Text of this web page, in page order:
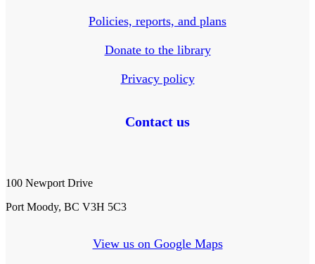
Policies, reports, and plans
Donate to the library
Privacy policy
Contact us
100 Newport Drive
Port Moody, BC V3H 5C3
View us on Google Maps